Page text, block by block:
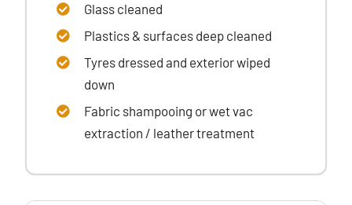
Glass cleaned
Plastics & surfaces deep cleaned
Tyres dressed and exterior wiped
down
Fabric shampooing or wet vac
extraction / leather treatment